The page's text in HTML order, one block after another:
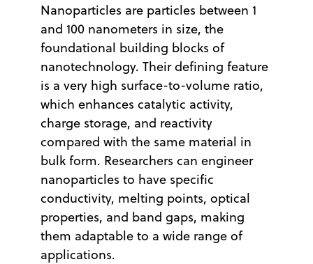
Nanoparticles are particles between 1
and 100 nanometers in size, the
foundational building blocks of
nanotechnology. Their defining feature
is a very high surface-to-volume ratio,
which enhances catalytic activity,
charge storage, and reactivity
compared with the same material in
bulk form. Researchers can engineer
nanoparticles to have specific
conductivity, melting points, optical
properties, and band gaps, making
them adaptable to a wide range of
applications.